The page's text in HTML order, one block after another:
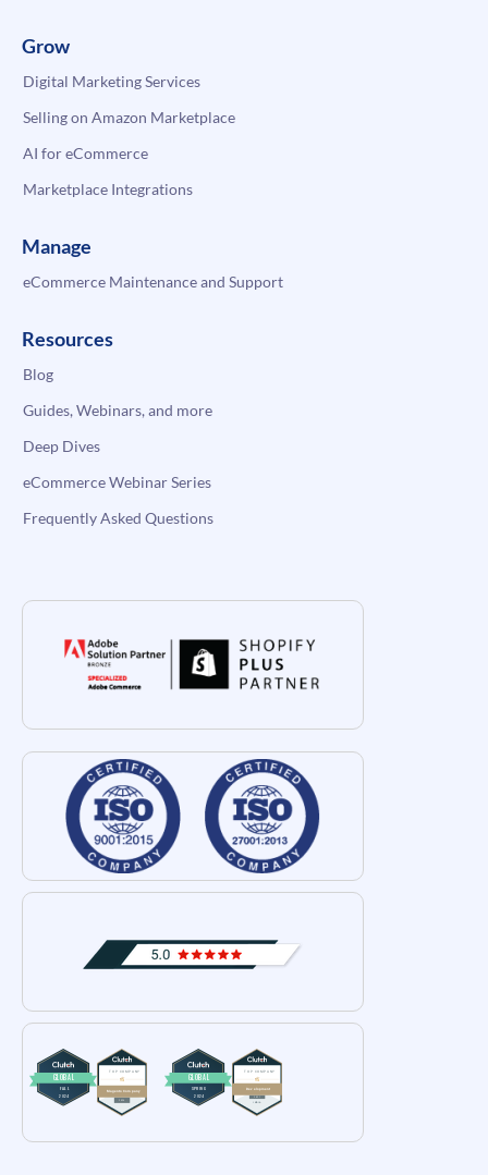
Grow
Digital Marketing Services
Selling on Amazon Marketplace
AI for eCommerce
Marketplace Integrations
Manage
eCommerce Maintenance and Support
Resources
Blog
Guides, Webinars, and more
Deep Dives
eCommerce Webinar Series
Frequently Asked Questions